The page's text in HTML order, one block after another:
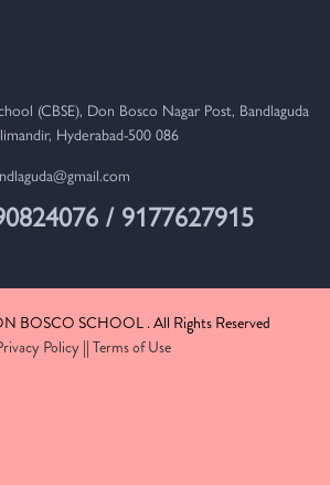
(CBSE), Don Bosco Nagar Post, Bandlaguda
Hyderabad-500 086
/ 9177627915
BOSCO SCHOOL . All Rights Reserved
Policy|| Terms of Use